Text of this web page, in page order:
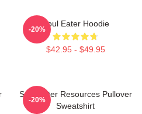
Soul Eater Hoodie
$42.95 - $49.95
-20%
Soul Eater Resources Pullover
Sweatshirt
-20%